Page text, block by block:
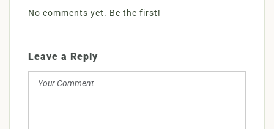
No comments yet. Be the first!
Leave a Reply